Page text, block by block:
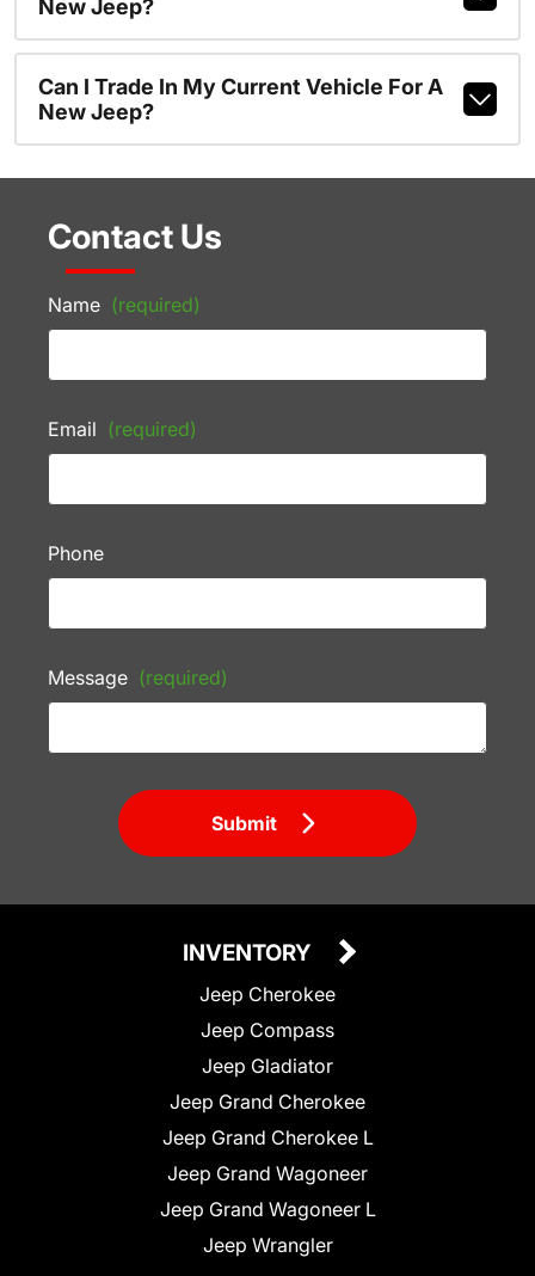
New Jeep?
Can I Trade In My Current Vehicle For A
New Jeep?
Contact Us
Name (required)
Email (required)
Phone
Message (required)
Submit
INVENTORY
Jeep Cherokee
Jeep Compass
Jeep Gladiator
Jeep Grand Cherokee
Jeep Grand Cherokee L
Jeep Grand Wagoneer
Jeep Grand Wagoneer L
Jeep Wrangler